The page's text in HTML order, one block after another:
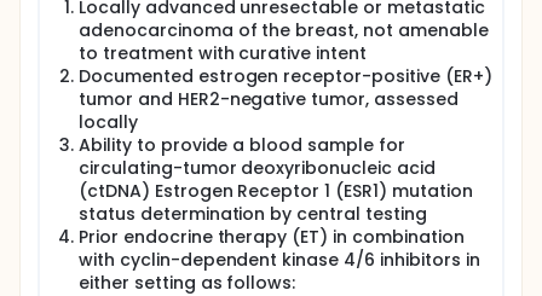
Locally advanced unresectable or metastatic
adenocarcinoma of the breast, not amenable
to treatment with curative intent
Documented estrogen receptor-positive (ER+)
tumor and HER2-negative tumor, assessed
locally
Ability to provide a blood sample for
circulating-tumor deoxyribonucleic acid
(ctDNA) Estrogen Receptor 1 (ESR1) mutation
status determination by central testing
Prior endocrine therapy (ET) in combination
with cyclin-dependent kinase 4/6 inhibitors in
either setting as follows: